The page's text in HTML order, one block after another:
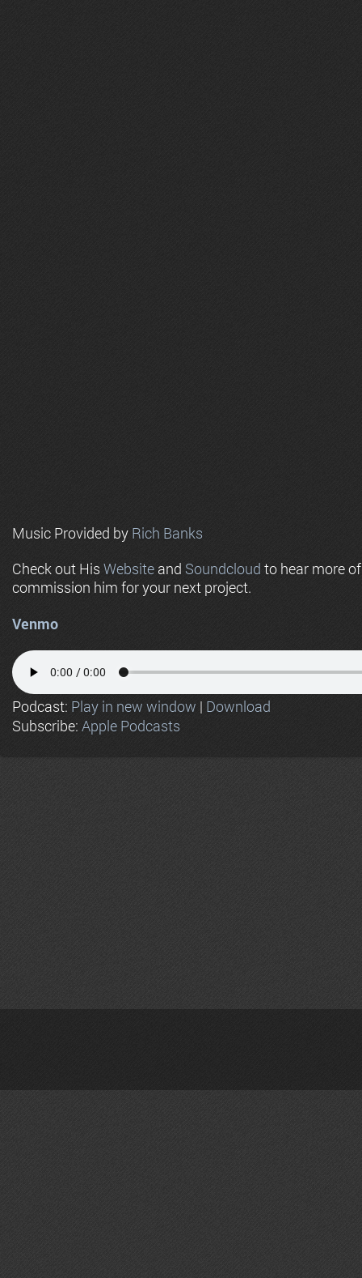
Music Provided by Rich Banks
Check out His Website and Soundcloud to hear more
commission him for your next project.
Venmo
Podcast: Play in new window | Download
Subscribe: Apple Podcasts